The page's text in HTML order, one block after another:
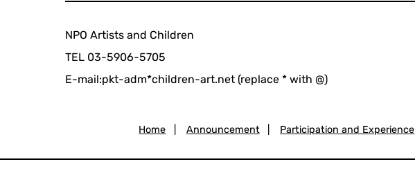
NPO Artists and Children
TEL 03-5906-5705
E-mail:pkt-adm*children-art.net (replace * with @)
Home Announcement Participation and Experience